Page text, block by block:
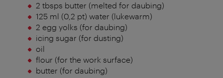
2 tbsps butter (melted for daubing)
125 ml (0,2 pt) water (lukewarm)
2 egg yolks (for daubing)
icing sugar (for dusting)
oil
flour (for the work surface)
butter (for daubing)